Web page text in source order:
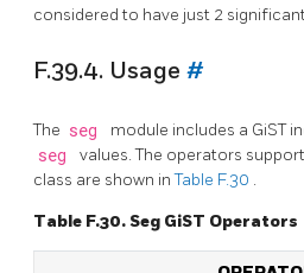
considered to have just 2
F.39.4. Usage #
The seg module includes a GiST
seg
values. The operators
class are shown inTable F.30 .
Table F.30. Seg GiST Operators